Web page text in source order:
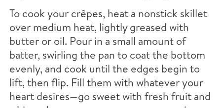
To cook your crêpes, heat a nonstick skillet
over medium heat, lightly greased with
butter or oil. Pour in a small amount of
batter, swirling the pan to coat the bottom
evenly, and cook until the edges begin to
lift, then flip. Fill them with whatever your
heart desires—go sweet with fresh fruit and